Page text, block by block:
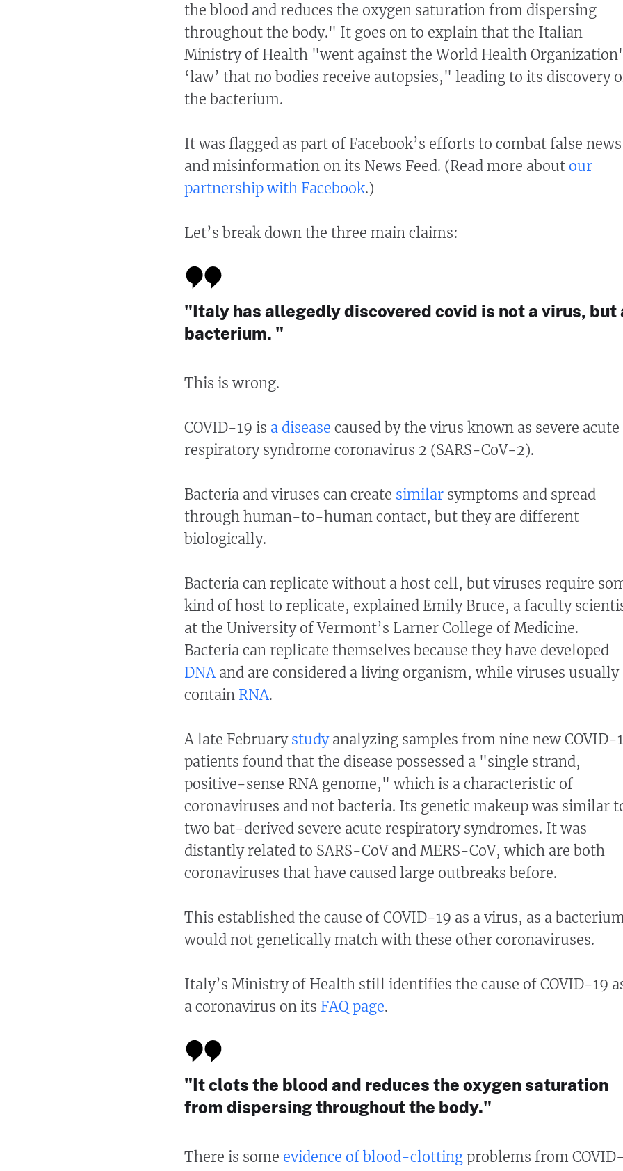
the blood and reduces the oxygen saturation from dispersing
throughout the body." It goes on to explain that the Italian
Ministry of Health "went against the World Health
‘law’ that no bodies receive autopsies," leading to its discovery
the bacterium.
It was flagged as part of Facebook’s efforts to combat false news
and misinformation on its News Feed. (Read more about our
partnership with Facebook.)
Let’s break down the three main claims:
"Italy has allegedly discovered covid is not a virus, but
bacterium. "
This is wrong.
COVID-19 is a disease caused by the virus known as severe acute
respiratory syndrome coronavirus 2 (SARS-CoV-2).
Bacteria and viruses can create similar symptoms and spread
through human-to-human contact, but they are different
biologically.
Bacteria can replicate without a host cell, but viruses require
kind of host to replicate, explained Emily Bruce, a faculty
at the University of Vermont’s Larner College of Medicine.
Bacteria can replicate themselves because they have developed
DNA and are considered a living organism, while viruses usually
contain RNA.
A late February studyanalyzing samples from nine new COVID-
patients found that the disease possessed a "single strand,
positive-sense RNA genome," which is a characteristic of
coronaviruses and not bacteria. Its genetic makeup was similar
two bat-derived severe acute respiratory syndromes. It was
distantly related to SARS-CoV and MERS-CoV, which are both
coronaviruses that have caused large outbreaks before.
This established the cause of COVID-19 as a virus, as a
would not genetically match with these other coronaviruses.
Italy’s Ministry of Health still identifies the cause of COVID-19
a coronavirus on its FAQ page.
"It clots the blood and reduces the oxygen saturation
from dispersing throughout the body."
There is some evidence of blood-clotting problems from